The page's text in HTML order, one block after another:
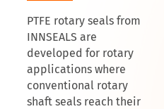
PTFE rotary seals from
INNSEALS are
developed for rotary
applications where
conventional rotary
shaft seals reach their